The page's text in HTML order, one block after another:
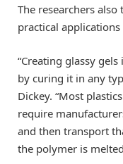
The researchers
practical applications
“Creating glassy
by curing it in any
Dickey. “Most
require
and then transport
the polymer is